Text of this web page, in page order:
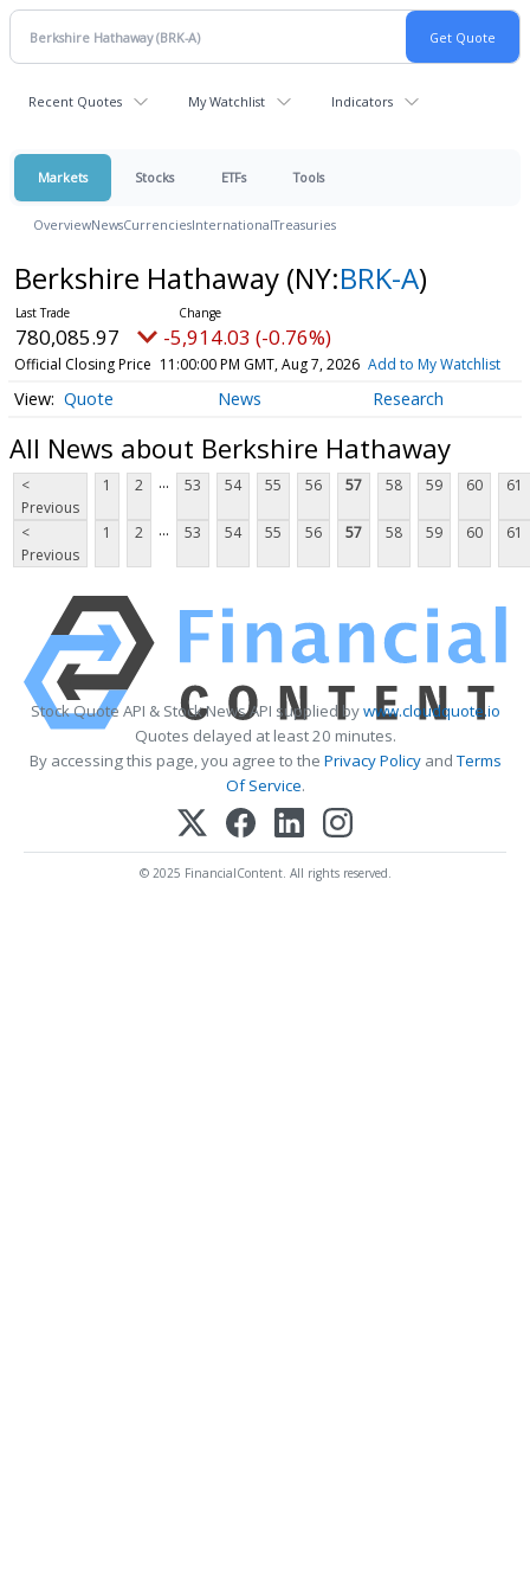
Recent Quotes My Watchlist Indicators
Markets Stocks ETFs Tools
OverviewNewsCurrenciesInternationalTreasuries
Berkshire Hathaway (NY:BRK-A)
780,085.97 -5,914.03 (-0.76%)
Official Closing Price 11:00:00 PM GMT, Aug 7, 2026 Add to My Watchlist
Quote News Research
All News about Berkshire Hathaway
<
Previous
1 2 ... 53 54 55 56 57 58 59 60 61
<
Previous
1 2 ... 53 54 55 56 57 58 59 60 61
Stock Quote API & Stock News API supplied bywww.cloudquote.io
Quotes delayed at least 20 minutes.
By accessing this page, you agree to the Privacy PolicyandTerms
Of Service.
© 2025 FinancialContent. All rights reserved.